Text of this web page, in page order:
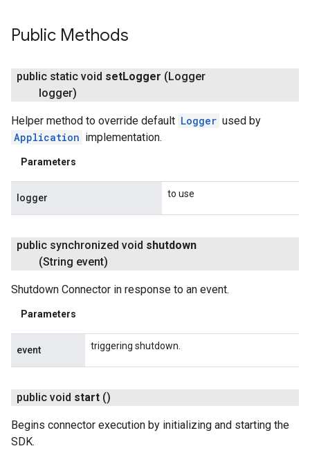
Public Methods
public static void setLogger (Logger
logger)
Helper method to override default Logger used by
Application implementation.
Parameters
logger to use
public synchronized void shutdown
(String event)
Shutdown Connector in response to an event.
Parameters
event triggering shutdown.
public void start ()
Begins connector execution by initializing and starting the
SDK.